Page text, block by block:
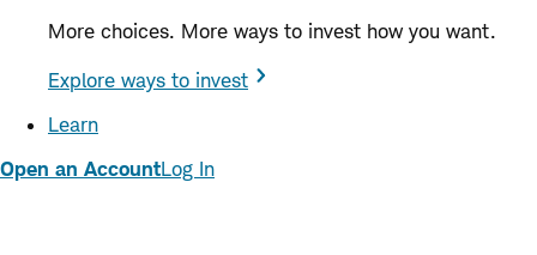
More choices. More ways to invest how you want.
Explore ways to invest
Learn
Open an AccountLog In